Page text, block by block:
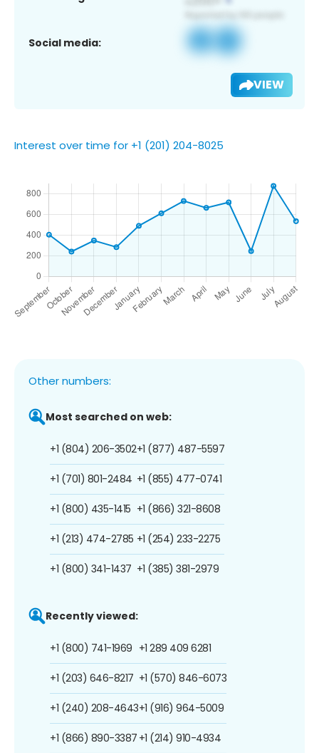
Social media:
VIEW
Interest over time for +1 (201) 204-8025
Other numbers:
Most searched on web:
+1 (804) 206-3502
+1 (701) 801-2484
+1 (800) 435-1415
+1 (213) 474-2785
+1 (800) 341-1437
+1 (877) 487-5597
+1 (855) 477-0741
+1 (866) 321-8608
+1 (254) 233-2275
+1 (385) 381-2979
Recently viewed:
+1 (800) 741-1969
+1 (203) 646-8217
+1 (240) 208-4643
+1 (866) 890-3387
+1 289 409 6281
+1 (570) 846-6073
+1 (916) 964-5009
+1 (214) 910-4934